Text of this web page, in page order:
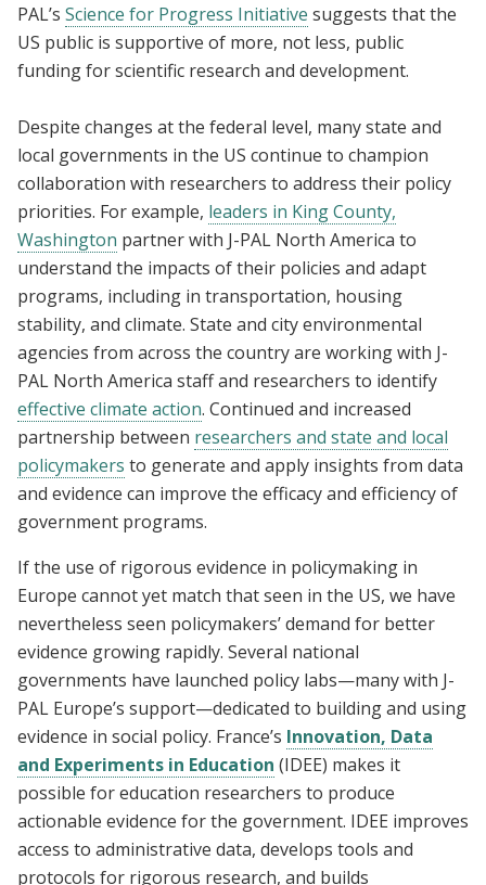
PAL’s Science for Progress Initiative suggests that the
US public is supportive of more, not less, public
funding for scientific research and development.
Despite changes at the federal level, many state and
local governments in the US continue to champion
collaboration with researchers to address their policy
priorities. For example, leaders in King County,
Washington partner with J-PAL North America to
understand the impacts of their policies and adapt
programs, including in transportation, housing
stability, and climate. State and city environmental
agencies from across the country are working with J-
PAL North America staff and researchers to identify
effective climate action. Continued and increased
partnership between researchers and state and local
policymakers to generate and apply insights from data
and evidence can improve the efficacy and efficiency of
government programs.
If the use of rigorous evidence in policymaking in
Europe cannot yet match that seen in the US, we have
nevertheless seen policymakers’ demand for better
evidence growing rapidly. Several national
governments have launched policy labs—many with J-
PAL Europe’s support—dedicated to building and using
evidence in social policy. France’s Innovation, Data
and Experiments in Education (IDEE) makes it
possible for education researchers to produce
actionable evidence for the government. IDEE improves
access to administrative data, develops tools and
protocols for rigorous research, and builds